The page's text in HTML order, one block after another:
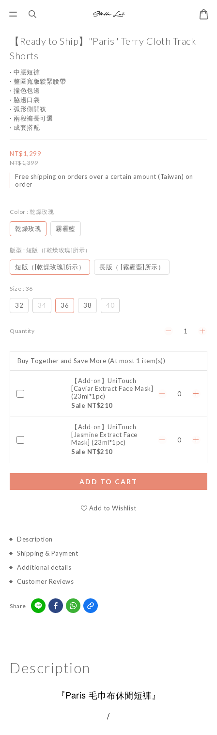
【Ready to Ship】"Paris" Terry Cloth Track
Shorts
· 中腰短褲
· 整圈寬版鬆緊腰帶
· 撞色包邊
· 脇邊口袋
· 弧形側開衩
· 兩段褲長可選
· 成套搭配
NT$1,299
NT$1,399
Free shipping on orders over a certain amount (Taiwan) on
order
Color : 乾燥玫瑰
乾燥玫瑰 霧霾藍
版型 : 短版（[乾燥玫瑰]所示）
短版（[乾燥玫瑰]所示） 長版（ [霧霾藍]所示）
Size : 36
32 34 36 38 40
Quantity
Buy Together and Save More (At most 1 item(s))
【Add-on】UniTouch
[Caviar Extract Face Mask]
(23ml*1pc)
Sale NT$210
【Add-on】UniTouch
[Jasmine Extract Face
Mask] (23ml*1pc)
Sale NT$210
ADD TO CART
Add to Wishlist
Description
Shipping & Payment
Additional details
Customer Reviews
Share
Description
『Paris 毛巾布休閒短褲』
/